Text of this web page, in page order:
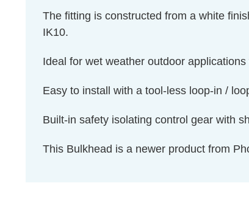
The fitting is constructed from a white
IK10.
Ideal for wet weather outdoor
Easy to install with a tool-less loop-in /
Built-in safety isolating control gear with
This Bulkhead is a newer product from